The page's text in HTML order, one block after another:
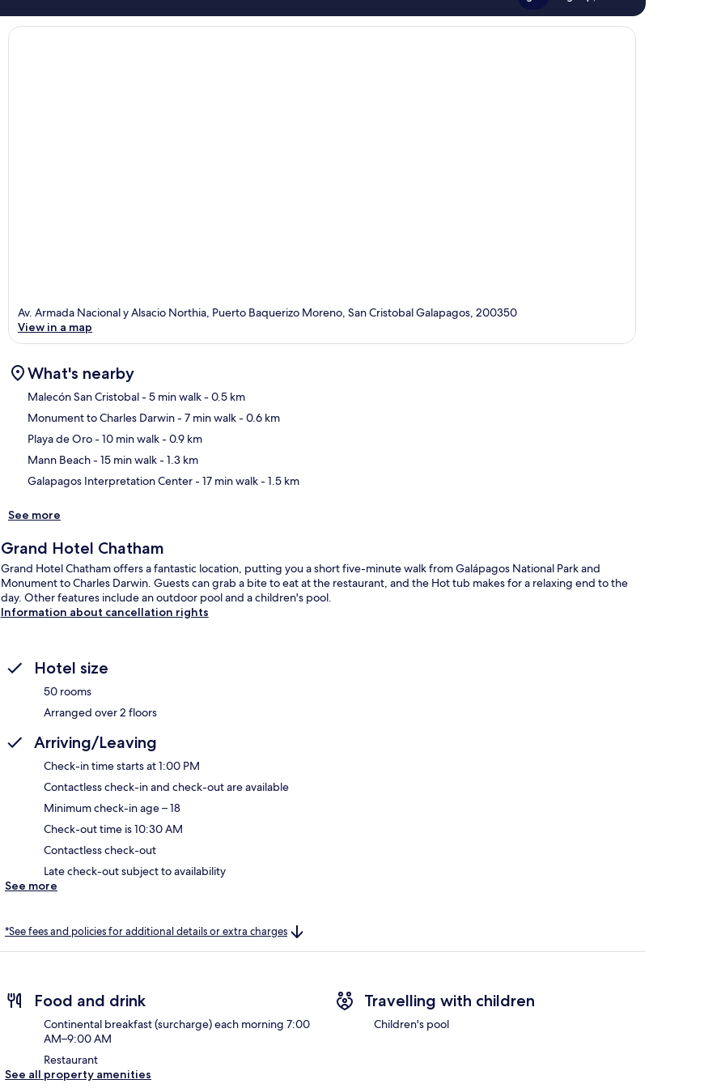
Av. Armada Nacional y Alsacio Northia, Puerto Baquerizo Moreno, San Cristobal Galapagos, 200350
View in a map
What's nearby
Malecón San Cristobal- 5 min walk- 0.5 km
Monument to Charles Darwin- 7 min walk- 0.6 km
Playa de Oro- 10 min walk- 0.9 km
Mann Beach- 15 min walk- 1.3 km
Galapagos Interpretation Center- 17 min walk- 1.5 km
See more
Grand Hotel Chatham
Grand Hotel Chatham offers a fantastic location, putting you a short five-minute walk from Galápagos National Park and
Monument to Charles Darwin. Guests can grab a bite to eat at the restaurant, and the Hot tub makes for a relaxing end to the
day. Other features include an outdoor pool and a children's pool.
Information about cancellation rights
Hotel size
50 rooms
Arranged over 2 floors
Arriving/Leaving
Check-in time starts at 1:00 PM
Contactless check-in and check-out are available
Minimum check-in age – 18
Check-out time is 10:30 AM
Contactless check-out
Late check-out subject to availability
See more
*See fees and policies for additional details or extra charges
Food and drink
Continental breakfast (surcharge) each morning 7:00
AM–9:00 AM
Restaurant
Travelling with children
Children's pool
See all property amenities